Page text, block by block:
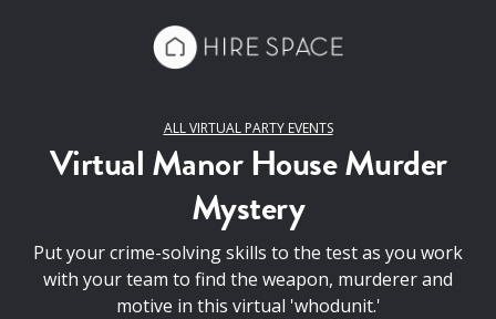
ALL VIRTUAL PARTY EVENTS
Virtual Manor House Murder
Mystery
Put your crime-solving skills to the test as you work
with your team to find the weapon, murderer and
motive in this virtual 'whodunit.'